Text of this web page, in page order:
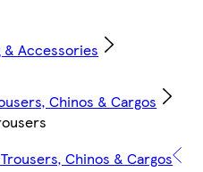
& Accessories
Chinos & Cargos
Chinos & Cargos